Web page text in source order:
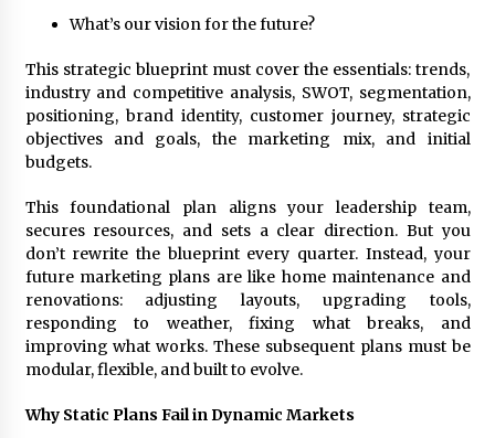
What’s our vision for the future?
This strategic blueprint must cover the essentials: trends,
industry and competitive analysis, SWOT, segmentation,
positioning, brand identity, customer journey, strategic
objectives and goals, the marketing mix, and initial
budgets.
This foundational plan aligns your leadership team,
secures resources, and sets a clear direction. But you
don’t rewrite the blueprint every quarter. Instead, your
future marketing plans are like home maintenance and
renovations: adjusting layouts, upgrading tools,
responding to weather, fixing what breaks, and
improving what works. These subsequent plans must be
modular, flexible, and built to evolve.
Why Static Plans Fail in Dynamic Markets